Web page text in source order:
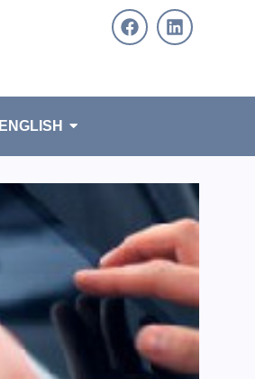
ENGLISH